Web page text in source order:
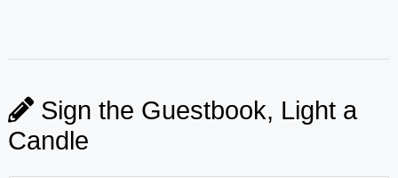
Sign the Guestbook, Light a
Candle